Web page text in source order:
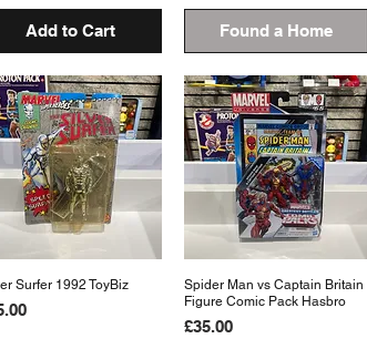
Add to Cart Found a Home
Quick View
Surfer 1992 ToyBiz Quick View
Spider Man vs Captain Britain
Figure Comic Pack Hasbro
Price
£35.00